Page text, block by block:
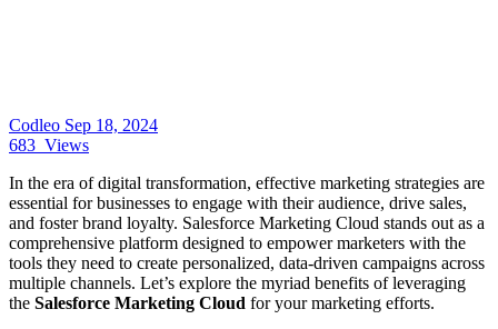
Codleo Sep 18, 2024
683 Views
In the era of digital transformation, effective marketing strategies are
essential for businesses to engage with their audience, drive sales,
and foster brand loyalty. Salesforce Marketing Cloud stands out as a
comprehensive platform designed to empower marketers with the
tools they need to create personalized, data-driven campaigns across
multiple channels. Let’s explore the myriad benefits of leveraging
the Salesforce Marketing Cloud for your marketing efforts.